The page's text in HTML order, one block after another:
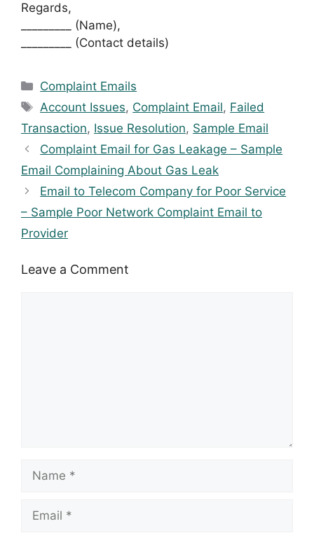
Regards,
_________ (Name),
_________ (Contact details)
Categories
Complaint Emails
Tags
Account Issues, Complaint Email, Failed
Transaction, Issue Resolution, Sample Email
Complaint Email for Gas Leakage – Sample
Email Complaining About Gas Leak
Email to Telecom Company for Poor Service
– Sample Poor Network Complaint Email to
Provider
Leave a Comment